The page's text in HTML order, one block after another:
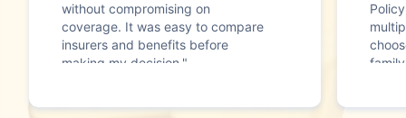
without compromising on
coverage. It was easy to compare
insurers and benefits before
making my decision."